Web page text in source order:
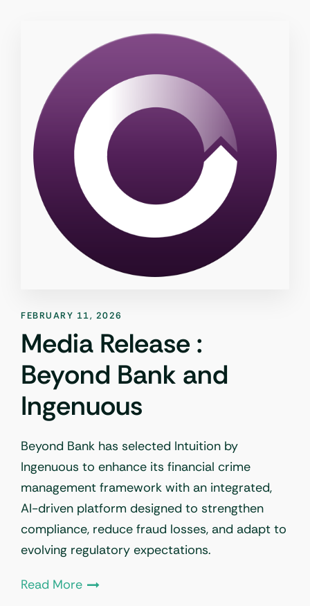
FEBRUARY 11, 2026
Media Release :
Beyond Bank and
Ingenuous
Beyond Bank has selected Intuition by
Ingenuous to enhance its financial crime
management framework with an integrated,
AI-driven platform designed to strengthen
compliance, reduce fraud losses, and adapt to
evolving regulatory expectations.
Read More